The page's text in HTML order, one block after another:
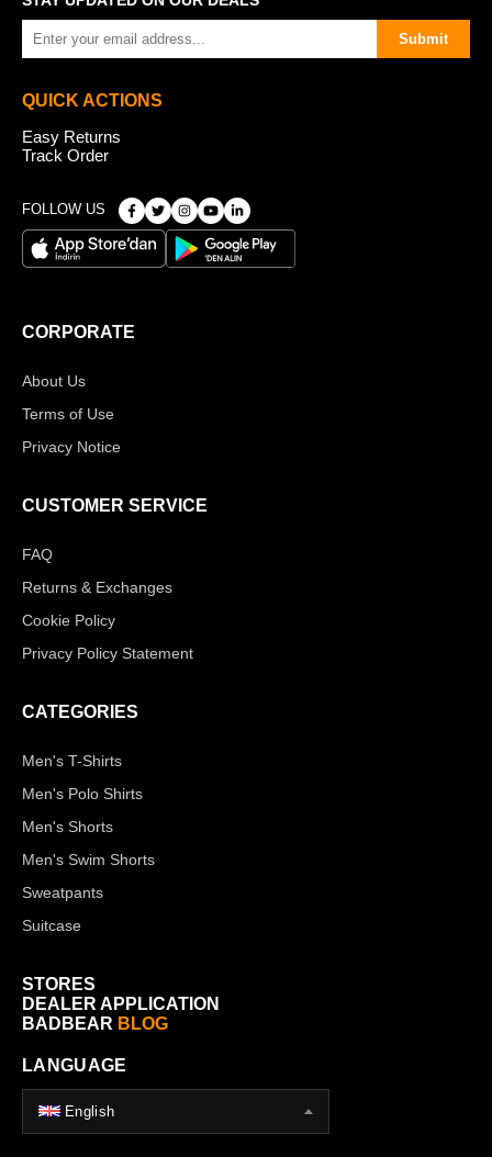
Submit
QUICK ACTIONS
Easy Returns
Track Order
FOLLOW US
CORPORATE
About Us
Terms of Use
Privacy Notice
CUSTOMER SERVICE
FAQ
Returns & Exchanges
Cookie Policy
Privacy Policy Statement
CATEGORIES
Men's T-Shirts
Men's Polo Shirts
Men's Shorts
Men's Swim Shorts
Sweatpants
Suitcase
STORES
DEALER APPLICATION
BADBEAR BLOG
LANGUAGE
English